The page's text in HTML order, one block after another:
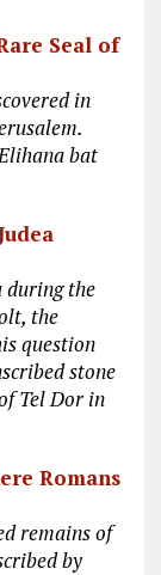
Seal of
in
bat
during the
the
question
stone
Tel Dor in
Romans
remains of
by